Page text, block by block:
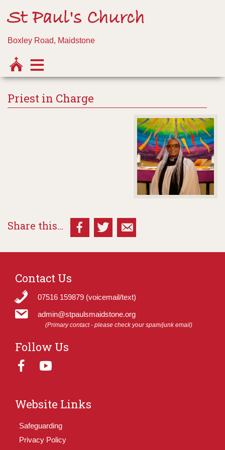
St Paul's Church
Boxley Road, Maidstone
Priest in Charge
Share this...
Contact Us
07516 159879 (voicemail/text)
admin@stpaulsmaidstone.org
(Primary contact - please check your spam/junk email)
Follow Us
Website Links
Safeguarding
Privacy Policy